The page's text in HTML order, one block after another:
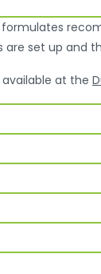
formulates
are set up and
available at the